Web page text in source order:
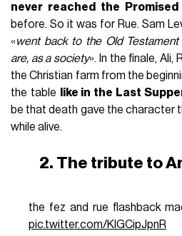
never reached the Promised
before. So it was for Rue. Sam
«went back to the Old
are, as a society». In the finale, Ali,
the Christian farm from the
the table
like in the Last
be that death gave the character
while alive.
2. The tribute to
the fez and rue flashback
pic.twitter.com/KlGCipJpnR